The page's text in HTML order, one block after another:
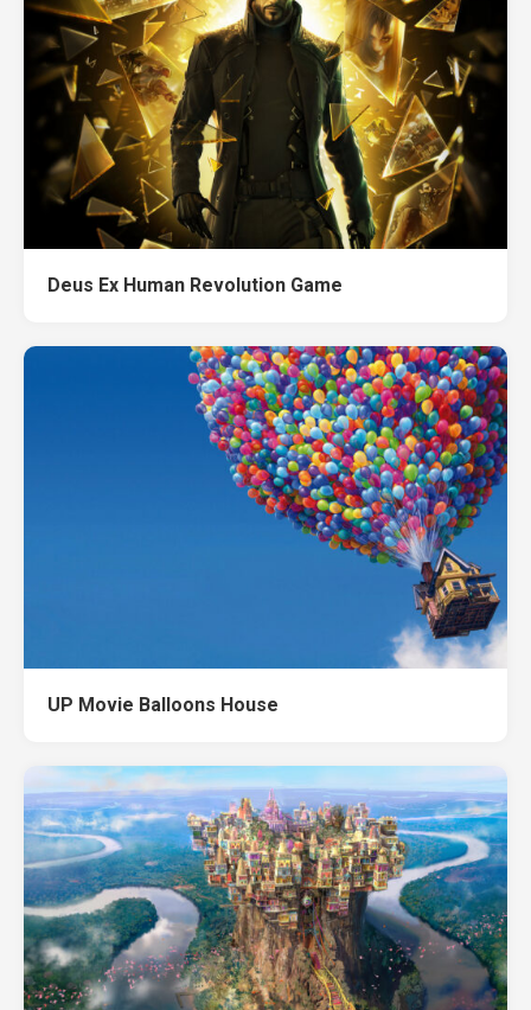
Deus Ex Human Revolution Game
UP Movie Balloons House